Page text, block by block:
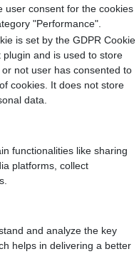
user consent for the cookies
"Performance".
is set by the GDPR Cookie
plugin and is used to store
not user has consented to
cookies. It does not store
data.
functionalities like sharing
platforms, collect
and analyze the key
helps in delivering a better